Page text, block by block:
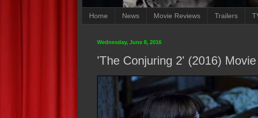
Home News Movie Reviews Trailers
Wednesday, June 8, 2016
'The Conjuring 2' (2016)